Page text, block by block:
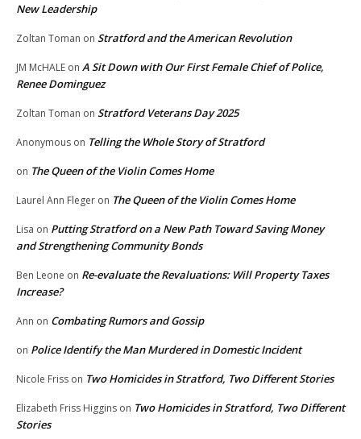
New Leadership
Zoltan Toman on Stratford and the American Revolution
JM McHALE on A Sit Down with Our First Female Chief of Police,
Renee Dominguez
Zoltan Toman on Stratford Veterans Day 2025
Anonymous on Telling the Whole Story of Stratford
on The Queen of the Violin Comes Home
Laurel Ann Fleger on The Queen of the Violin Comes Home
Lisa on Putting Stratford on a New Path Toward Saving Money
and Strengthening Community Bonds
Ben Leone on Re-evaluate the Revaluations: Will Property Taxes
Increase?
Ann on Combating Rumors and Gossip
on Police Identify the Man Murdered in Domestic Incident
Nicole Friss on Two Homicides in Stratford, Two Different Stories
Elizabeth Friss Higgins on Two Homicides in Stratford, Two Different
Stories